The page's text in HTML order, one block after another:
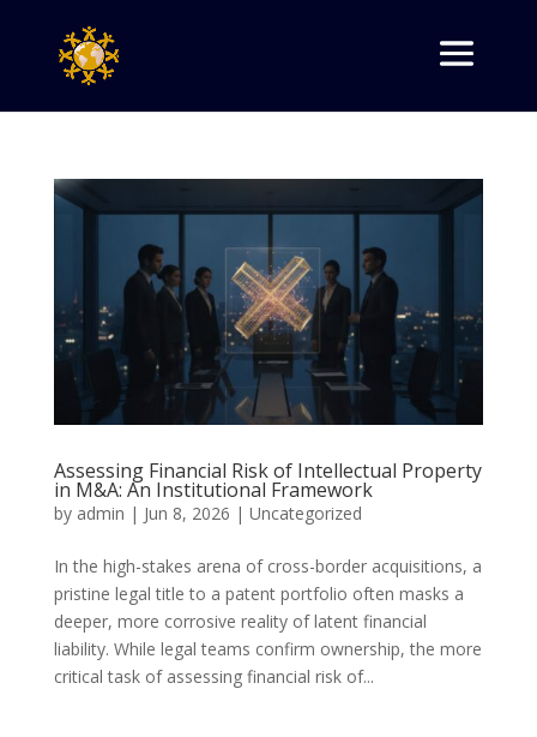
Assessing Financial Risk of Intellectual Property
in M&A: An Institutional Framework
by admin | Jun 8, 2026 | Uncategorized
In the high-stakes arena of cross-border acquisitions, a
pristine legal title to a patent portfolio often masks a
deeper, more corrosive reality of latent financial
liability. While legal teams confirm ownership, the more
critical task of assessing financial risk of...